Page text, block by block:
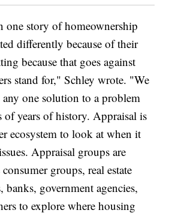
one story of homeownership
differently because of their
because that goes against
stand for," Schley wrote. "We
one solution to a problem
of years of history. Appraisal is
ecosystem to look at when it
Appraisal groups are
groups, real estate
banks, government agencies,
to explore where housing